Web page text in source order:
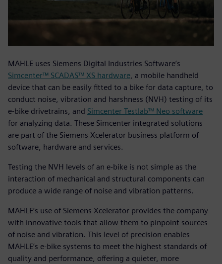
MAHLE uses Siemens Digital Industries Software’s
Simcenter™ SCADAS™ XS hardware, a mobile handheld
device that can be easily fitted to a bike for data capture, to
conduct noise, vibration and harshness (NVH) testing of its
e-bike drivetrains, and Simcenter Testlab™ Neo software
for analyzing data. These Simcenter integrated solutions
are part of the Siemens Xcelerator business platform of
software, hardware and services.
Testing the NVH levels of an e-bike is not simple as the
interaction of mechanical and structural components can
produce a wide range of noise and vibration patterns.
MAHLE’s use of Siemens Xcelerator provides the company
with innovative tools that allow them to pinpoint sources
of noise and vibration. This level of precision enables
MAHLE’s e-bike systems to meet the highest standards of
quality and performance, offering a quieter, more